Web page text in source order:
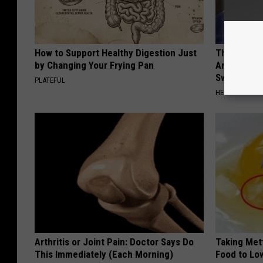
How to Support Healthy Digestion Just
by Changing Your Frying Pan
PLATEFUL
The
Are
Sweetener
HEALTHY
Arthritis or Joint Pain: Doctor Says Do
This Immediately (Each Morning)
Taking
Food to